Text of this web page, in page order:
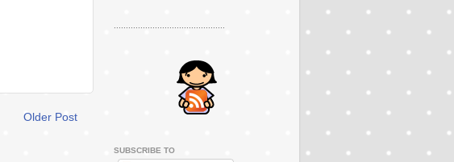
Older Post
SUBSCRIBE TO